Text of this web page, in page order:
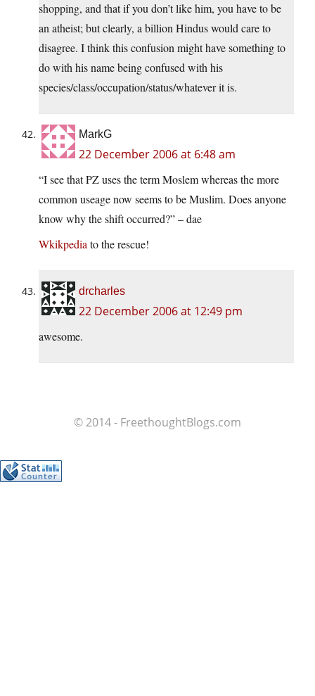
shopping, and that if you don’t like him, you have to be
an atheist; but clearly, a billion Hindus would care to
disagree. I think this confusion might have something to
do with his name being confused with his
species/class/occupation/status/whatever it is.
MarkG
22 December 2006 at 6:48 am
“I see that PZ uses the term Moslem whereas the more
common useage now seems to be Muslim. Does anyone
know why the shift occurred?” – dae
Wkikpedia to the rescue!
drcharles
22 December 2006 at 12:49 pm
awesome.
© 2014 - FreethoughtBlogs.com